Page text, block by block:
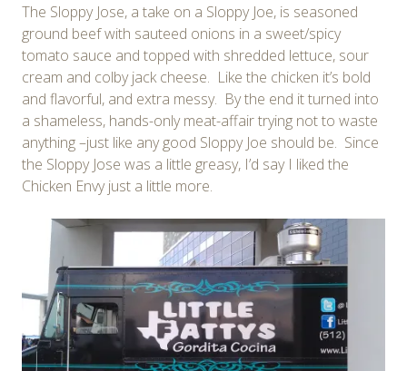
The Sloppy Jose, a take on a Sloppy Joe, is seasoned
ground beef with sauteed onions in a sweet/spicy
tomato sauce and topped with shredded lettuce, sour
cream and colby jack cheese. Like the chicken it’s bold
and flavorful, and extra messy. By the end it turned into
a shameless, hands-only meat-affair trying not to waste
anything –just like any good Sloppy Joe should be. Since
the Sloppy Jose was a little greasy, I’d say I liked the
Chicken Envy just a little more.